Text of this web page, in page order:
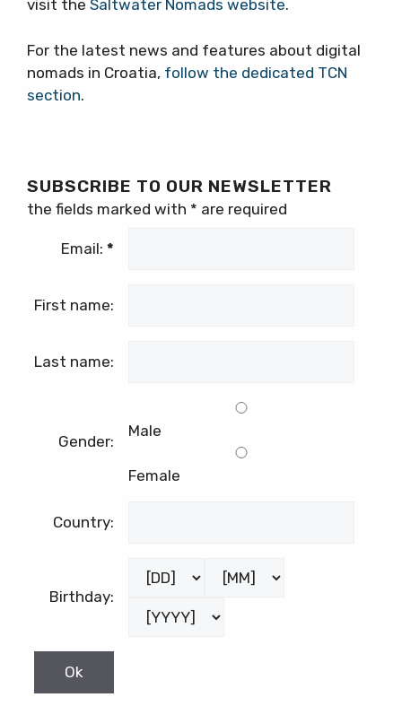
visit the Saltwater Nomads website.
For the latest news and features about digital
nomads in Croatia, follow the dedicated TCN
section.
SUBSCRIBE TO OUR NEWSLETTER
the fields marked with * are required
Email: *
First name:
Last name:
Gender:
Male
Female
Country:
Birthday: